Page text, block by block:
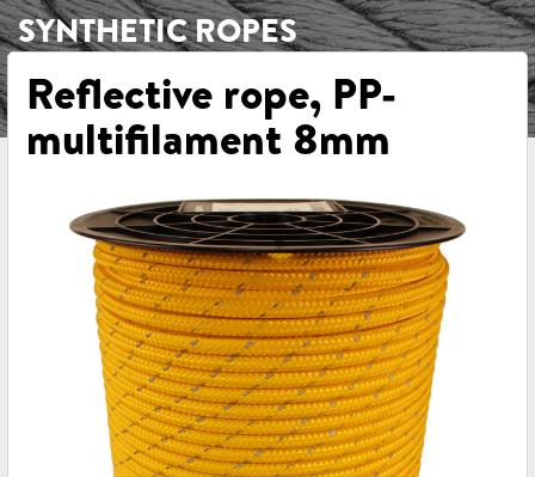
SYNTHETIC ROPES
Reflective rope, PP-
multifilament 8mm